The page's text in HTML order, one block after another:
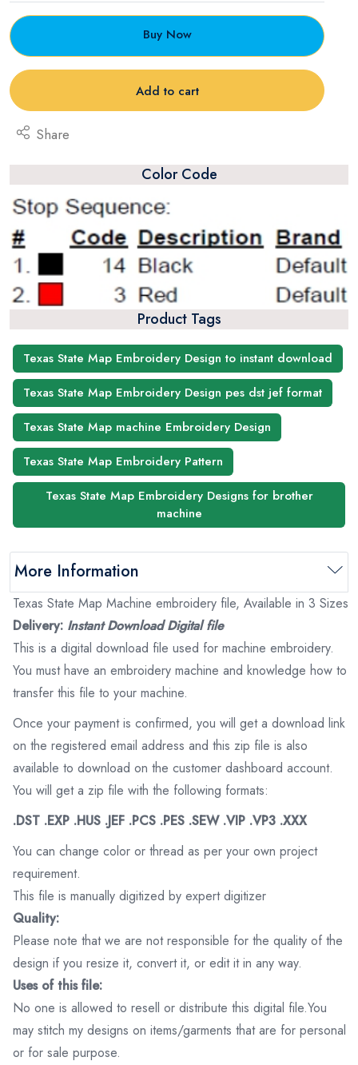
Buy Now
Add to cart
Share
Color Code
Product Tags
Texas State Map Embroidery Design to instant download
Texas State Map Embroidery Design pes dst jef format
Texas State Map machine Embroidery Design
Texas State Map Embroidery Pattern
Texas State Map Embroidery Designs for brother
machine
More Information
Texas State Map Machine embroidery file, Available in 3 Sizes
Delivery: Instant Download Digital file
This is a digital download file used for machine embroidery.
You must have an embroidery machine and knowledge how to
transfer this file to your machine.
Once your payment is confirmed, you will get a download link
on the registered email address and this zip file is also
available to download on the customer dashboard account.
You will get a zip file with the following formats:
.DST .EXP .HUS .JEF .PCS .PES .SEW .VIP .VP3 .XXX
You can change color or thread as per your own project
requirement.
This file is manually digitized by expert digitizer
Quality:
Please note that we are not responsible for the quality of the
design if you resize it, convert it, or edit it in any way.
Uses of this file:
No one is allowed to resell or distribute this digital file.You
may stitch my designs on items/garments that are for personal
or for sale purpose.